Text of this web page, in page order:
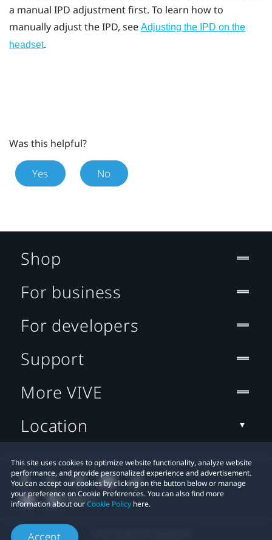
a manual IPD adjustment first. To learn how to
manually adjust the IPD, see Adjusting the IPD on the
headset.
Was this helpful?
Yes No
This site uses cookies to optimize website functionality, analyze website
performance, and provide personalized experience and advertisement.
You can accept our cookies by clicking on the button below or manage
your preference on Cookie Preferences. You can also find more
information about ourCookie Policy here.
Accept
Shop
For business
For developers
Support
More VIVE
Location